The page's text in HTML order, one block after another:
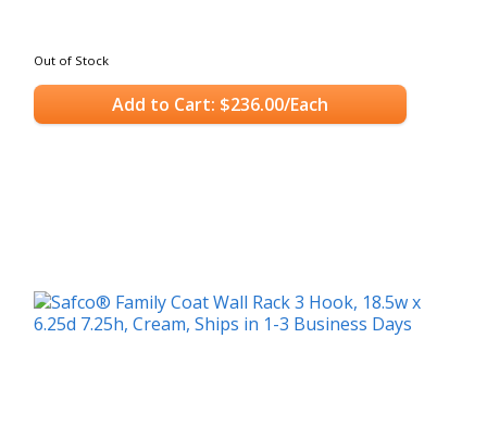
Out of Stock
Add to Cart: $236.00/Each